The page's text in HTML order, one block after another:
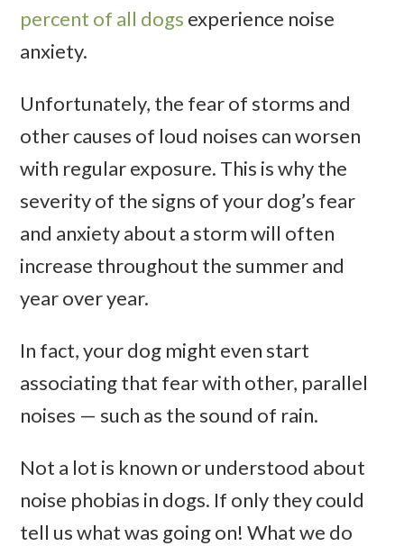
percent of all dogs experience noise
anxiety.
Unfortunately, the fear of storms and
other causes of loud noises can worsen
with regular exposure. This is why the
severity of the signs of your dog’s fear
and anxiety about a storm will often
increase throughout the summer and
year over year.
In fact, your dog might even start
associating that fear with other, parallel
noises — such as the sound of rain.
Not a lot is known or understood about
noise phobias in dogs. If only they could
tell us what was going on! What we do